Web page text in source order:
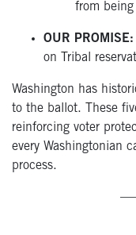
from being
OUR
on Tribal
Washington has
to the ballot. These
reinforcing voter
every Washingtonian
process.